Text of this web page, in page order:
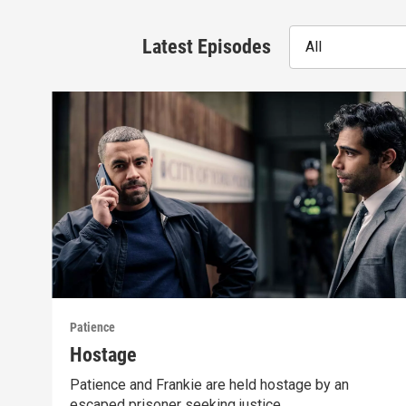
Latest Episodes All
Patience
Hostage
Patience and Frankie are held hostage by an